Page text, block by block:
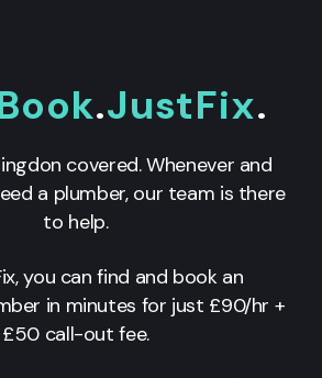
.JustFix.
covered. Whenever and
a plumber, our team is there
to help.
you can find and book an
in minutes for just £90/hr +
£50 call-out fee.